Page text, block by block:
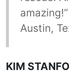
Austin,
KIM